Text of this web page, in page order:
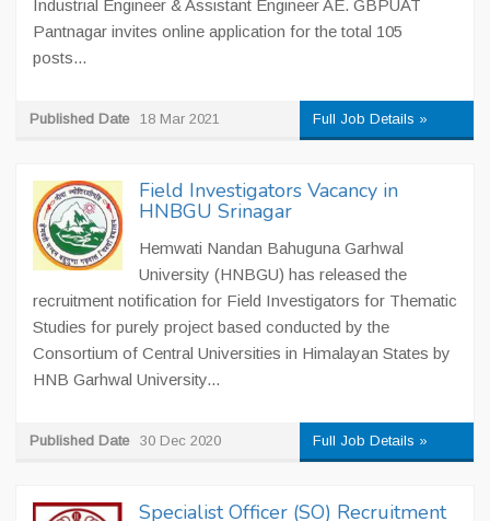
Industrial Engineer & Assistant Engineer AE. GBPUAT
Pantnagar invites online application for the total 105
posts...
Published Date 18 Mar 2021 Full Job Details »
Field Investigators Vacancy in
HNBGU Srinagar
Hemwati Nandan Bahuguna Garhwal
University (HNBGU) has released the
recruitment notification for Field Investigators for Thematic
Studies for purely project based conducted by the
Consortium of Central Universities in Himalayan States by
HNB Garhwal University...
Published Date 30 Dec 2020 Full Job Details »
Specialist Officer (SO) Recruitment